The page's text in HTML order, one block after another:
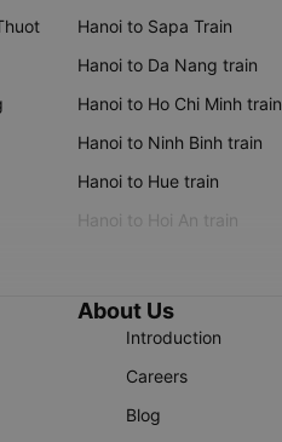
Hanoi to Sapa Train
Hanoi to Da Nang train
Hanoi to Ho Chi Minh train
Hanoi to Ninh Binh train
Hanoi to Hue train
Hanoi to Hoi An train
About Us
Introduction
Careers
Blog